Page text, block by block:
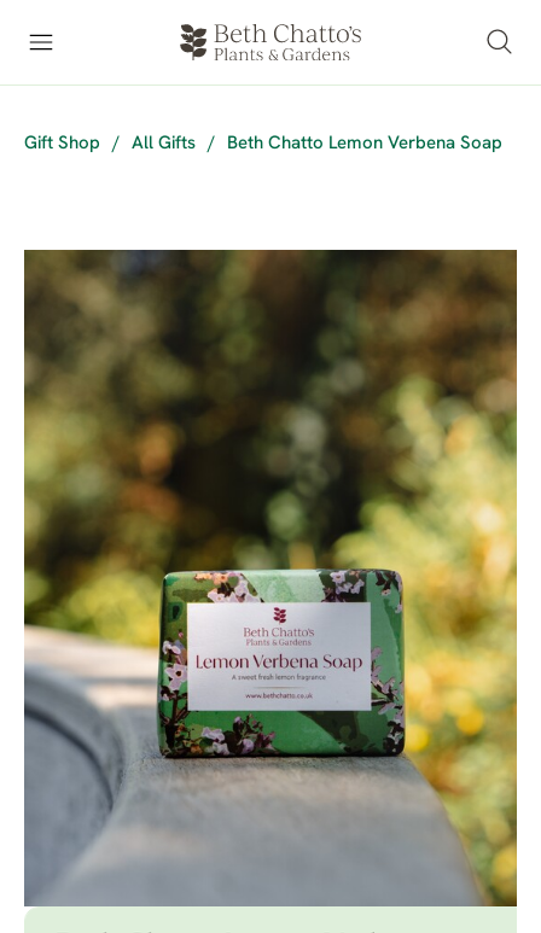
Gift Shop / All Gifts / Beth Chatto Lemon Verbena Soap